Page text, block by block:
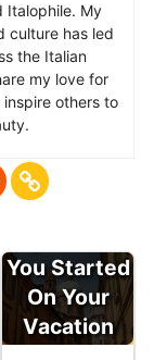
Italophile. My
culture has led
the Italian
my love for
others to
Some Italy
You Started
On Your
Vacation